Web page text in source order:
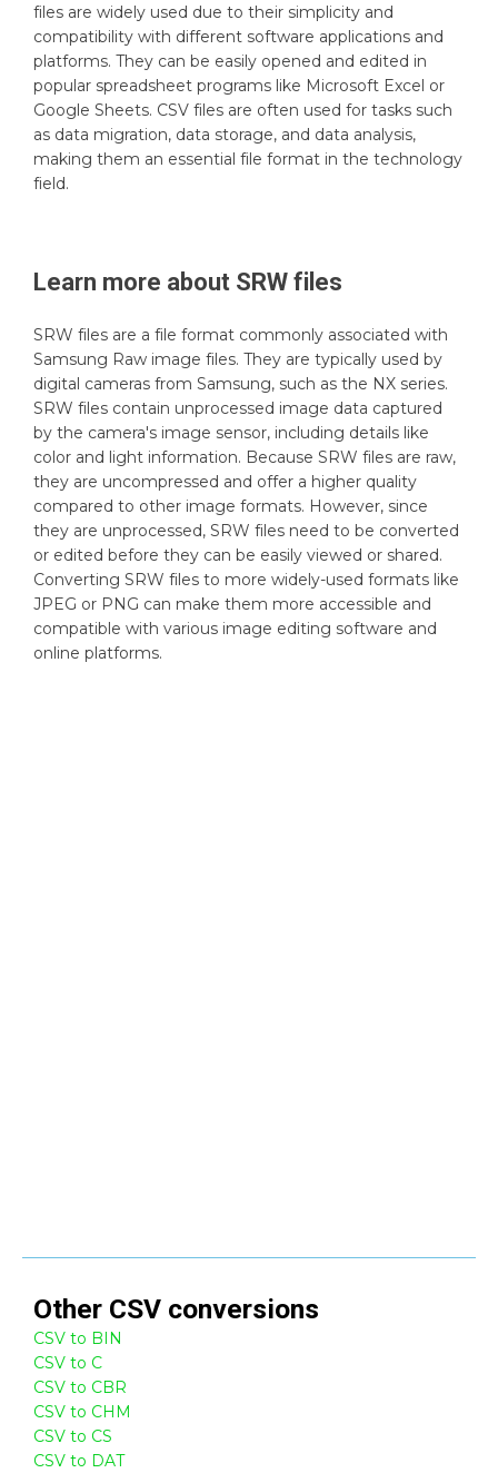
files are widely used due to their simplicity and
compatibility with different software applications and
platforms. They can be easily opened and edited in
popular spreadsheet programs like Microsoft Excel or
Google Sheets. CSV files are often used for tasks such
as data migration, data storage, and data analysis,
making them an essential file format in the technology
field.
Learn more about SRW files
SRW files are a file format commonly associated with
Samsung Raw image files. They are typically used by
digital cameras from Samsung, such as the NX series.
SRW files contain unprocessed image data captured
by the camera's image sensor, including details like
color and light information. Because SRW files are raw,
they are uncompressed and offer a higher quality
compared to other image formats. However, since
they are unprocessed, SRW files need to be converted
or edited before they can be easily viewed or shared.
Converting SRW files to more widely-used formats like
JPEG or PNG can make them more accessible and
compatible with various image editing software and
online platforms.
Other CSV conversions
CSV to BIN
CSV to C
CSV to CBR
CSV to CHM
CSV to CS
CSV to DAT